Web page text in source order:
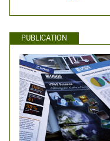
PUBLICATION